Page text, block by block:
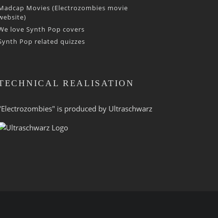
Movies (Electrozombies movie
love Synth Pop covers
Pop related quizzes
REALISATION
is pro­duced by Ultraschwarz